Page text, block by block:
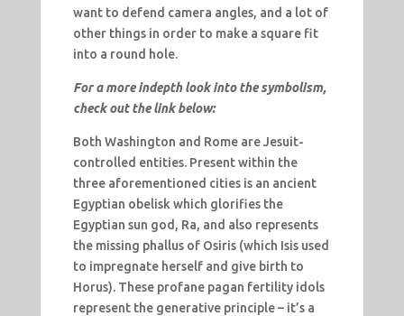
want to defend camera angles, and a lot of
other things in order to make a square fit
into a round hole.
For a more indepth look into the symbolism,
check out the link below:
Both Washington and Rome are Jesuit-
controlled entities. Present within the
three aforementioned cities is an ancient
Egyptian obelisk which glorifies the
Egyptian sun god, Ra, and also represents
the missing phallus of Osiris (which Isis used
to impregnate herself and give birth to
Horus). These profane pagan fertility idols
represent the generative principle – it’s a